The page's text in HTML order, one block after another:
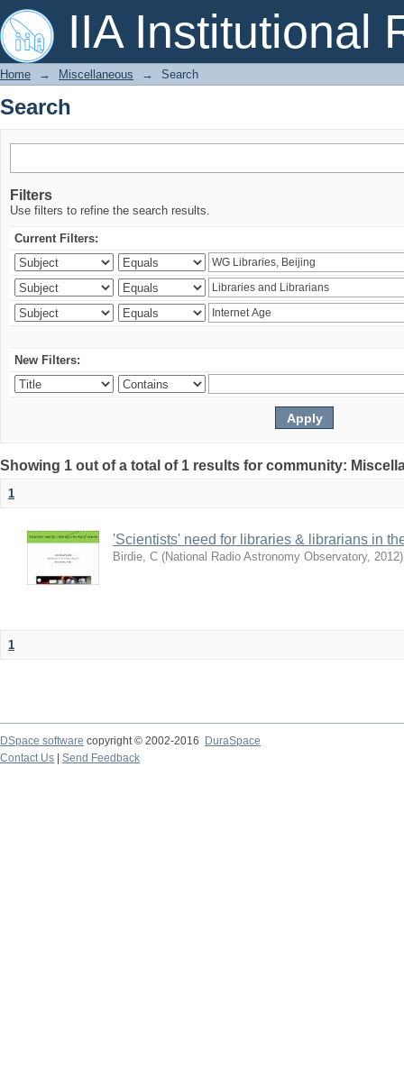
IIA Institutional
Search
Home → Miscellaneous → Search
Search
Filters
Use filters to refine the search results.
Current Filters:
New Filters:
Showing 1 out of a total of 1 results for community:
1
'Scientists' need for libraries & librarians in
Birdie, C (National Radio Astronomy Observatory, 2012)
1
DSpace software copyright © 2002-2016
DuraSpace
Contact Us
Send Feedback